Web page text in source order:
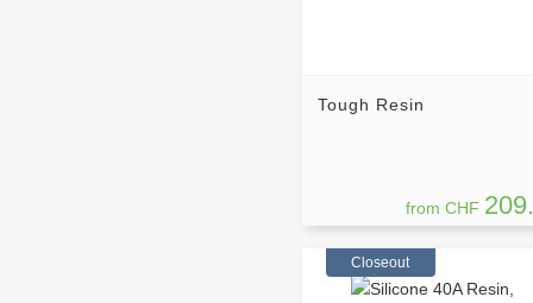
Tough Resin
from CHF
Closeout